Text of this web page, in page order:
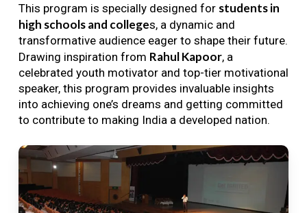
This program is specially designed for students in
high schools and colleges, a dynamic and
transformative audience eager to shape their future.
Drawing inspiration from Rahul Kapoor, a
celebrated youth motivator and top-tier motivational
speaker, this program provides invaluable insights
into achieving one’s dreams and getting committed
to contribute to making India a developed nation.